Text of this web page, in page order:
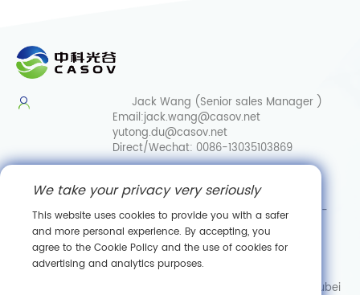
Jack Wang (Senior sales Manager )
Email:jack.wang@casov.net
yutong.du@casov.net
Direct/Wechat: 0086-13035103869
Email:info@casovbio.net
Direct/Wechat:
0086-
15307143249
Wuhan Synthetic Biology Innovation Hub
No. 89, Gaokeyuan 3rd Road,
Donghu New Technology Development Zone, Wuhan, Hubei
We take your privacy very seriously
This website uses cookies to provide you with a safer
and more personal experience. By accepting, you
agree to the Cookie Policy and the use of cookies for
advertising and analytics purposes.